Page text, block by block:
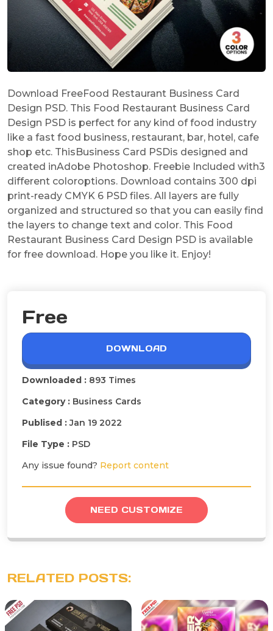
Download FreeFood Restaurant Business Card
Design PSD. This Food Restaurant Business Card
Design PSD is perfect for any kind of food industry
like a fast food business, restaurant, bar, hotel, cafe
shop etc. ThisBusiness Card PSDis designed and
created inAdobe Photoshop. Freebie Included with3
different coloroptions. Download contains 300 dpi
print-ready CMYK 6 PSD files. All layers are fully
organized and structured so that you can easily find
the layers to change text and color. This Food
Restaurant Business Card Design PSD is available
for free download. Hope you like it. Enjoy!
Free
DOWNLOAD
Downloaded : 893 Times
Category : Business Cards
Publised :Jan 19 2022
File Type : PSD
Any issue found? Report content
NEED CUSTOMIZE
RELATED POSTS: